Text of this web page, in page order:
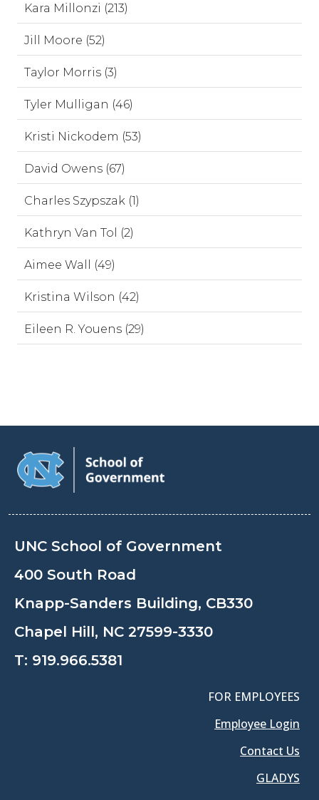
Kara Millonzi (213)
Jill Moore (52)
Taylor Morris (3)
Tyler Mulligan (46)
Kristi Nickodem (53)
David Owens (67)
Charles Szypszak (1)
Kathryn Van Tol (2)
Aimee Wall (49)
Kristina Wilson (42)
Eileen R. Youens (29)
UNC School of Government
400 South Road
Knapp-Sanders Building, CB330
Chapel Hill, NC 27599-3330
T: 919.966.5381
FOR EMPLOYEES
Employee Login
Contact Us
GLADYS